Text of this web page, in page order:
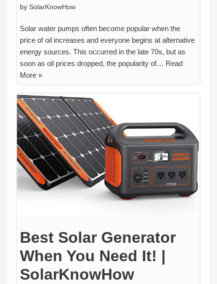
by SolarKnowHow
Solar water pumps often become popular when the
price of oil increases and everyone begins at alternative
energy sources. This occurred in the late 70s, but as
soon as oil prices dropped, the popularity of… Read
More »
Best Solar Generator
When You Need It! |
SolarKnowHow